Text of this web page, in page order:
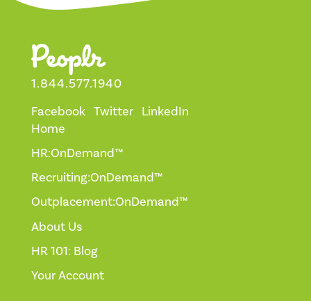
1.844.577.1940
Facebook Twitter LinkedIn
Home
HR:OnDemand™
Recruiting:OnDemand™
Outplacement:OnDemand™
About Us
HR 101: Blog
Your Account